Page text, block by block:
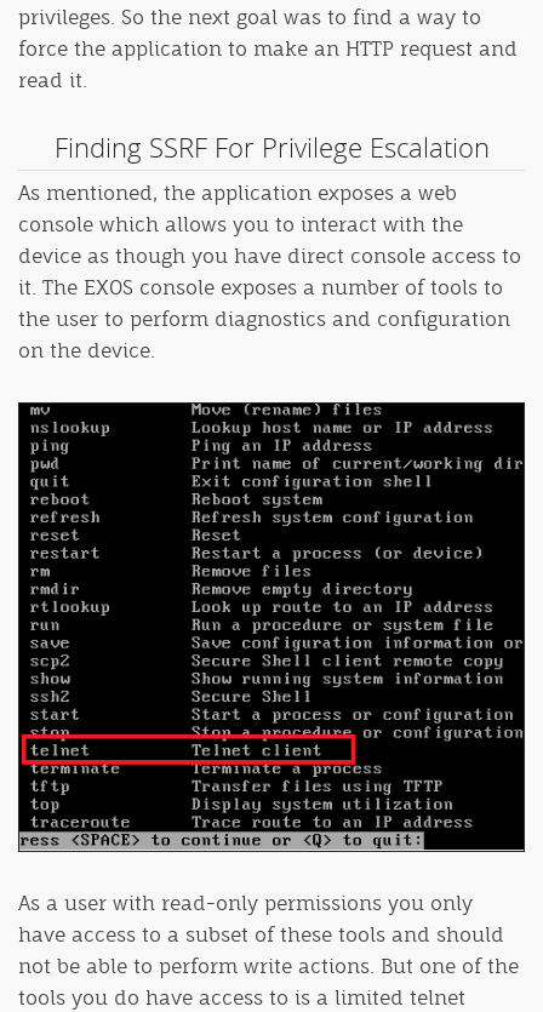
privileges. So the next goal was to find a way to
force the application to make an HTTP request and
read it.
Finding SSRF For Privilege Escalation
As mentioned, the application exposes a web
console which allows you to interact with the
device as though you have direct console access to
it. The EXOS console exposes a number of tools to
the user to perform diagnostics and configuration
on the device.
As a user with read-only permissions you only
have access to a subset of these tools and should
not be able to perform write actions. But one of the
tools you do have access to is a limited telnet